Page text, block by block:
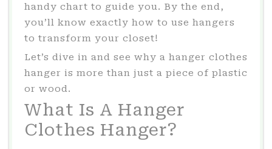
handy chart to guide you. By the end,
you’ll know exactly how to use hangers
to transform your closet!
Let’s dive in and see why a hanger clothes
hanger is more than just a piece of plastic
or wood.
What Is A Hanger
Clothes Hanger?